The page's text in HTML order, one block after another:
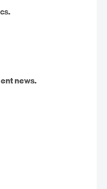
news.